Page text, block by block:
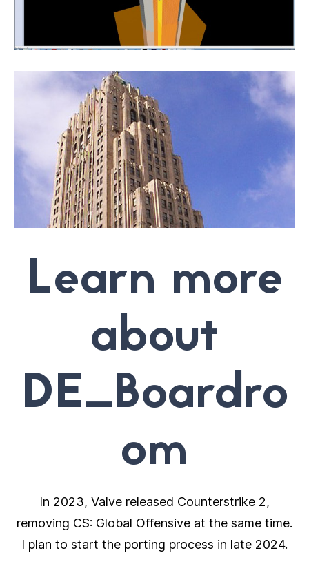
Learn more
about
DE_Boardro
om
In 2023, Valve released Counterstrike 2,
removing CS: Global Offensive at the same time.
I plan to start the porting process in late 2024.